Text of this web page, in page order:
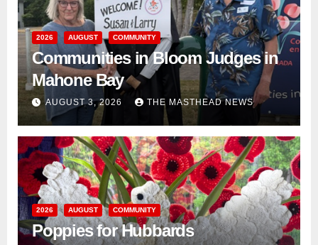
2026 AUGUST COMMUNITY
Communities in Bloom Judges in
Mahone Bay
AUGUST 3, 2026 THE MASTHEAD NEWS
2026 AUGUST COMMUNITY
Poppies for Hubbards